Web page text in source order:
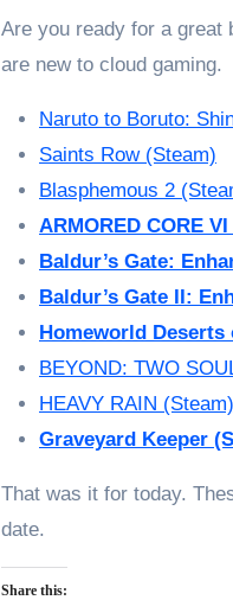
Are you ready for a great
are new to cloud gaming.
Naruto to Boruto:
Saints Row (Steam)
Blasphemous 2
ARMORED CORE
Baldur’s Gate:
Baldur’s Gate II:
Homeworld Deserts
BEYOND: TWO
HEAVY RAIN (Steam)
Graveyard Keeper
That was it for today.
date.
Share this: